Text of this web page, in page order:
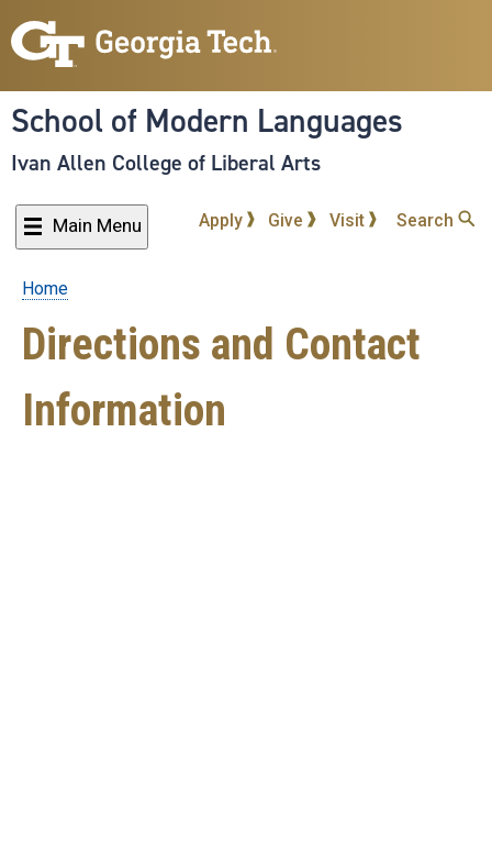
to
content
School of Modern Languages
Ivan Allen College of Liberal Arts
Main Menu Apply Give Visit Search
Breadcrumb
Home
Directions and Contact
Information